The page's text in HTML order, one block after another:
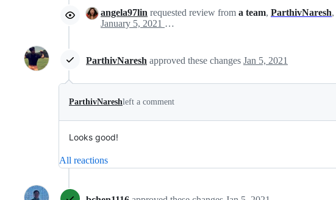
angela97lin requested review from a team, ParthivNaresh,
January 5, 2021 19:17
ParthivNaresh approved these changes Jan 5, 2021
ParthivNareshleft a comment
Looks good!
All reactions